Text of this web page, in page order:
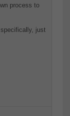
process to
just